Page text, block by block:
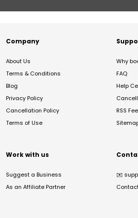
Company
About Us
Terms & Conditions
Blog
Privacy Policy
Cancellation Policy
Terms of Use
Why
FAQ
Help
RSS
Work with us
Suggest a Business
As an Affiliate Partner
✉️